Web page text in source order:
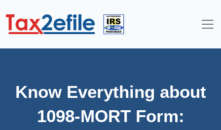
Know Everything about
1098-MORT Form: